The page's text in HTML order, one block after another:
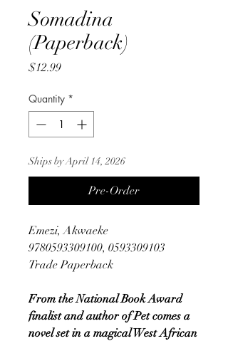
Somadina
(Paperback)
$12.99Price
Quantity *
Ships by April 14, 2026
Pre-Order
Emezi, Akwaeke
9780593309100, 0593309103
Trade Paperback
From the National Book Award
finalist and author of Pet comes a
novel set in a magical West African